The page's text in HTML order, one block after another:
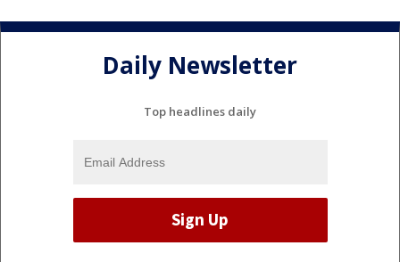
Daily Newsletter
Top headlines daily